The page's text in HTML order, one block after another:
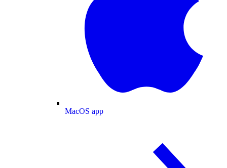
MacOS app